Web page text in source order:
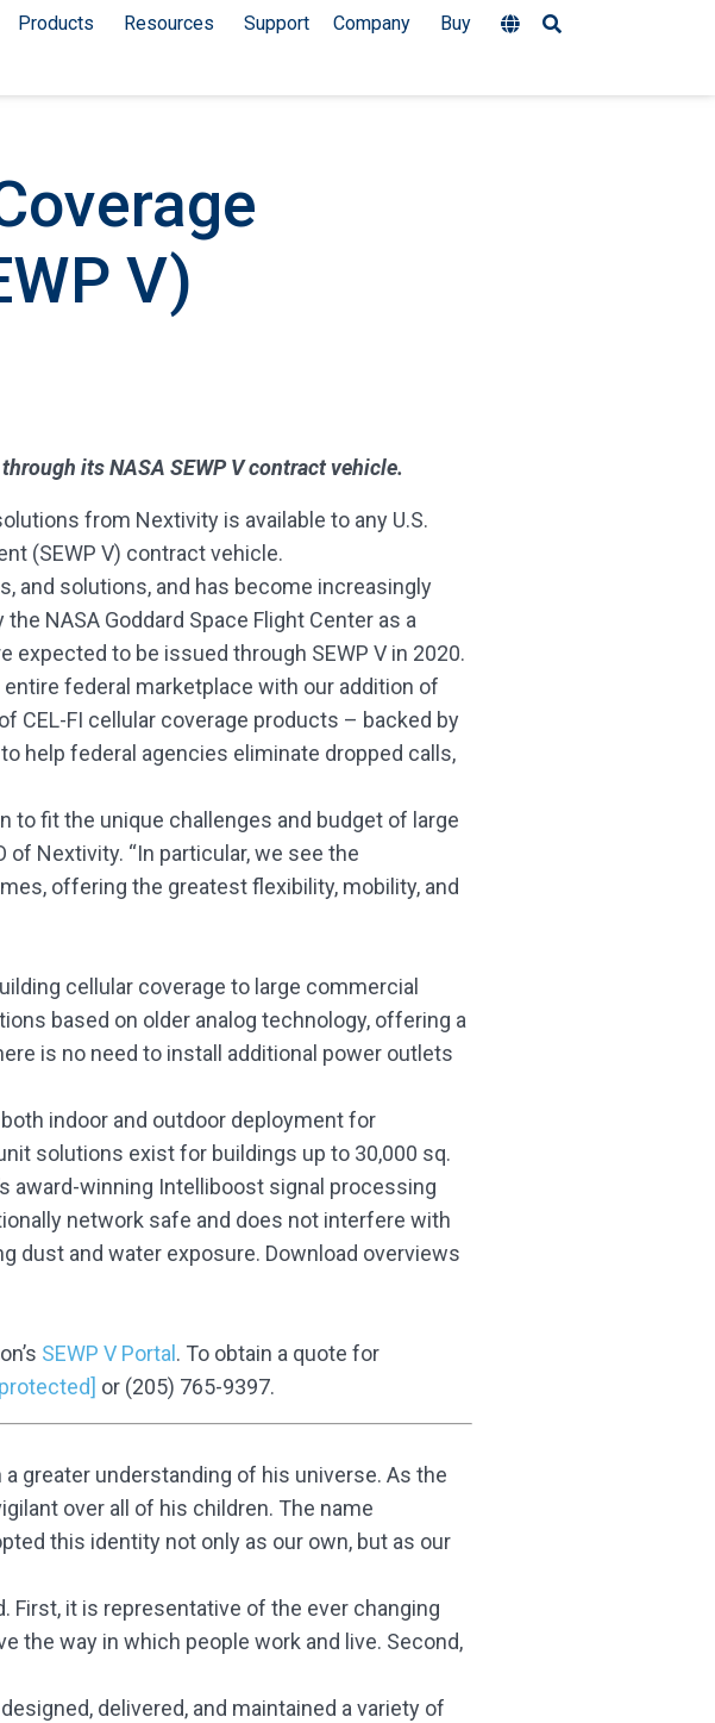
Products Resources Support Company Buy
V)
its NASA SEWP V contract vehicle.
from Nextivity is available to any U.S.
(SEWP V) contract vehicle.
and solutions, and has become increasingly
NASA Goddard Space Flight Center as a
expected to be issued through SEWP V in 2020.
federal marketplace with our addition of
CEL-FI cellular coverage products – backed by
help federal agencies eliminate dropped calls,
to fit the unique challenges and budget of large
Nextivity. “In particular, we see the
offering the greatest flexibility, mobility, and
cellular coverage to large commercial
based on older analog technology, offering a
is no need to install additional power outlets
indoor and outdoor deployment for
solutions exist for buildings up to 30,000 sq.
award-winning Intelliboost signal processing
network safe and does not interfere with
dust and water exposure. Download overviews
SEWP V Portal . To obtain a quote for
or (205) 765-9397.
greater understanding of his universe. As the
over all of his children. The name
this identity not only as our own, but as our
First, it is representative of the ever changing
the way in which people work and live. Second,
delivered, and maintained a variety of